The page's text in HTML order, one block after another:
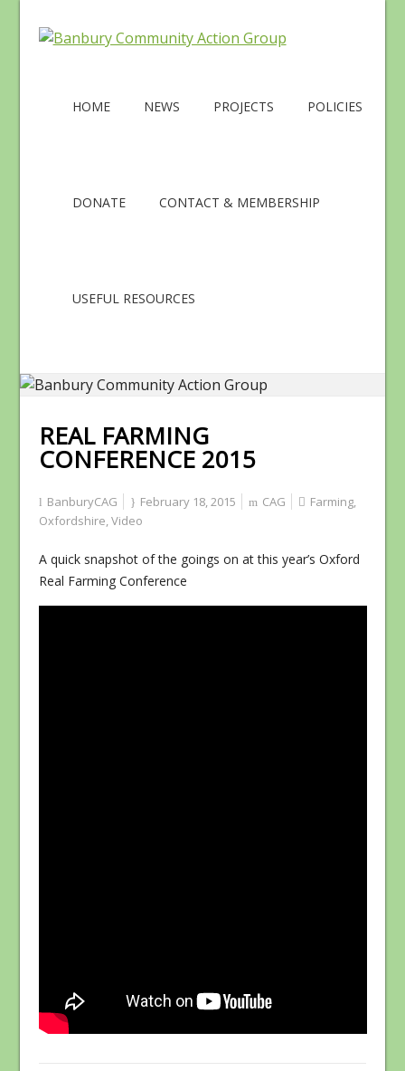
HOME NEWS PROJECTS POLICIES
DONATE CONTACT & MEMBERSHIP
USEFUL RESOURCES
REAL FARMING
CONFERENCE 2015
BanburyCAG February 18, 2015 CAG Farming,
Oxfordshire,Video
A quick snapshot of the goings on at this year’s Oxford
Real Farming Conference